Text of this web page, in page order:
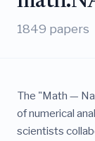
1849 papers
The "Math —
of numerical
scientists